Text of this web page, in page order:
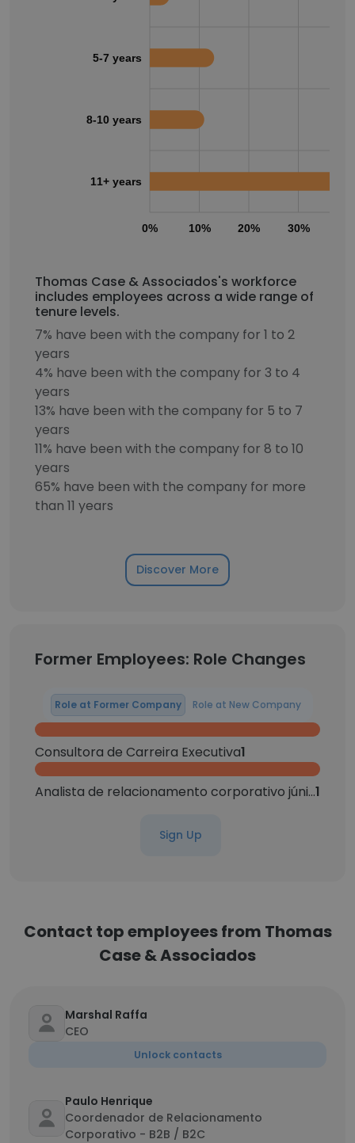
0% 10% 20% 30%
5-7 years
8-10 years
11+ years
Thomas Case & Associados's workforce
includes employees across a wide range of
tenure levels.
7% have been with the company for 1 to 2
years
4% have been with the company for 3 to 4
years
13% have been with the company for 5 to 7
years
11% have been with the company for 8 to 10
years
65% have been with the company for more
than 11 years
Discover More
Former Employees: Role Changes
Role at Former Company Role at New Company
Consultora de Carreira Executiva1
Analista de relacionamento corporativo júnior1
Sign Up
Contact top employees from Thomas
Case & Associados
Marshal Raffa
CEO
Unlock contacts
Paulo Henrique
Coordenador de Relacionamento
Corporativo - B2B / B2C